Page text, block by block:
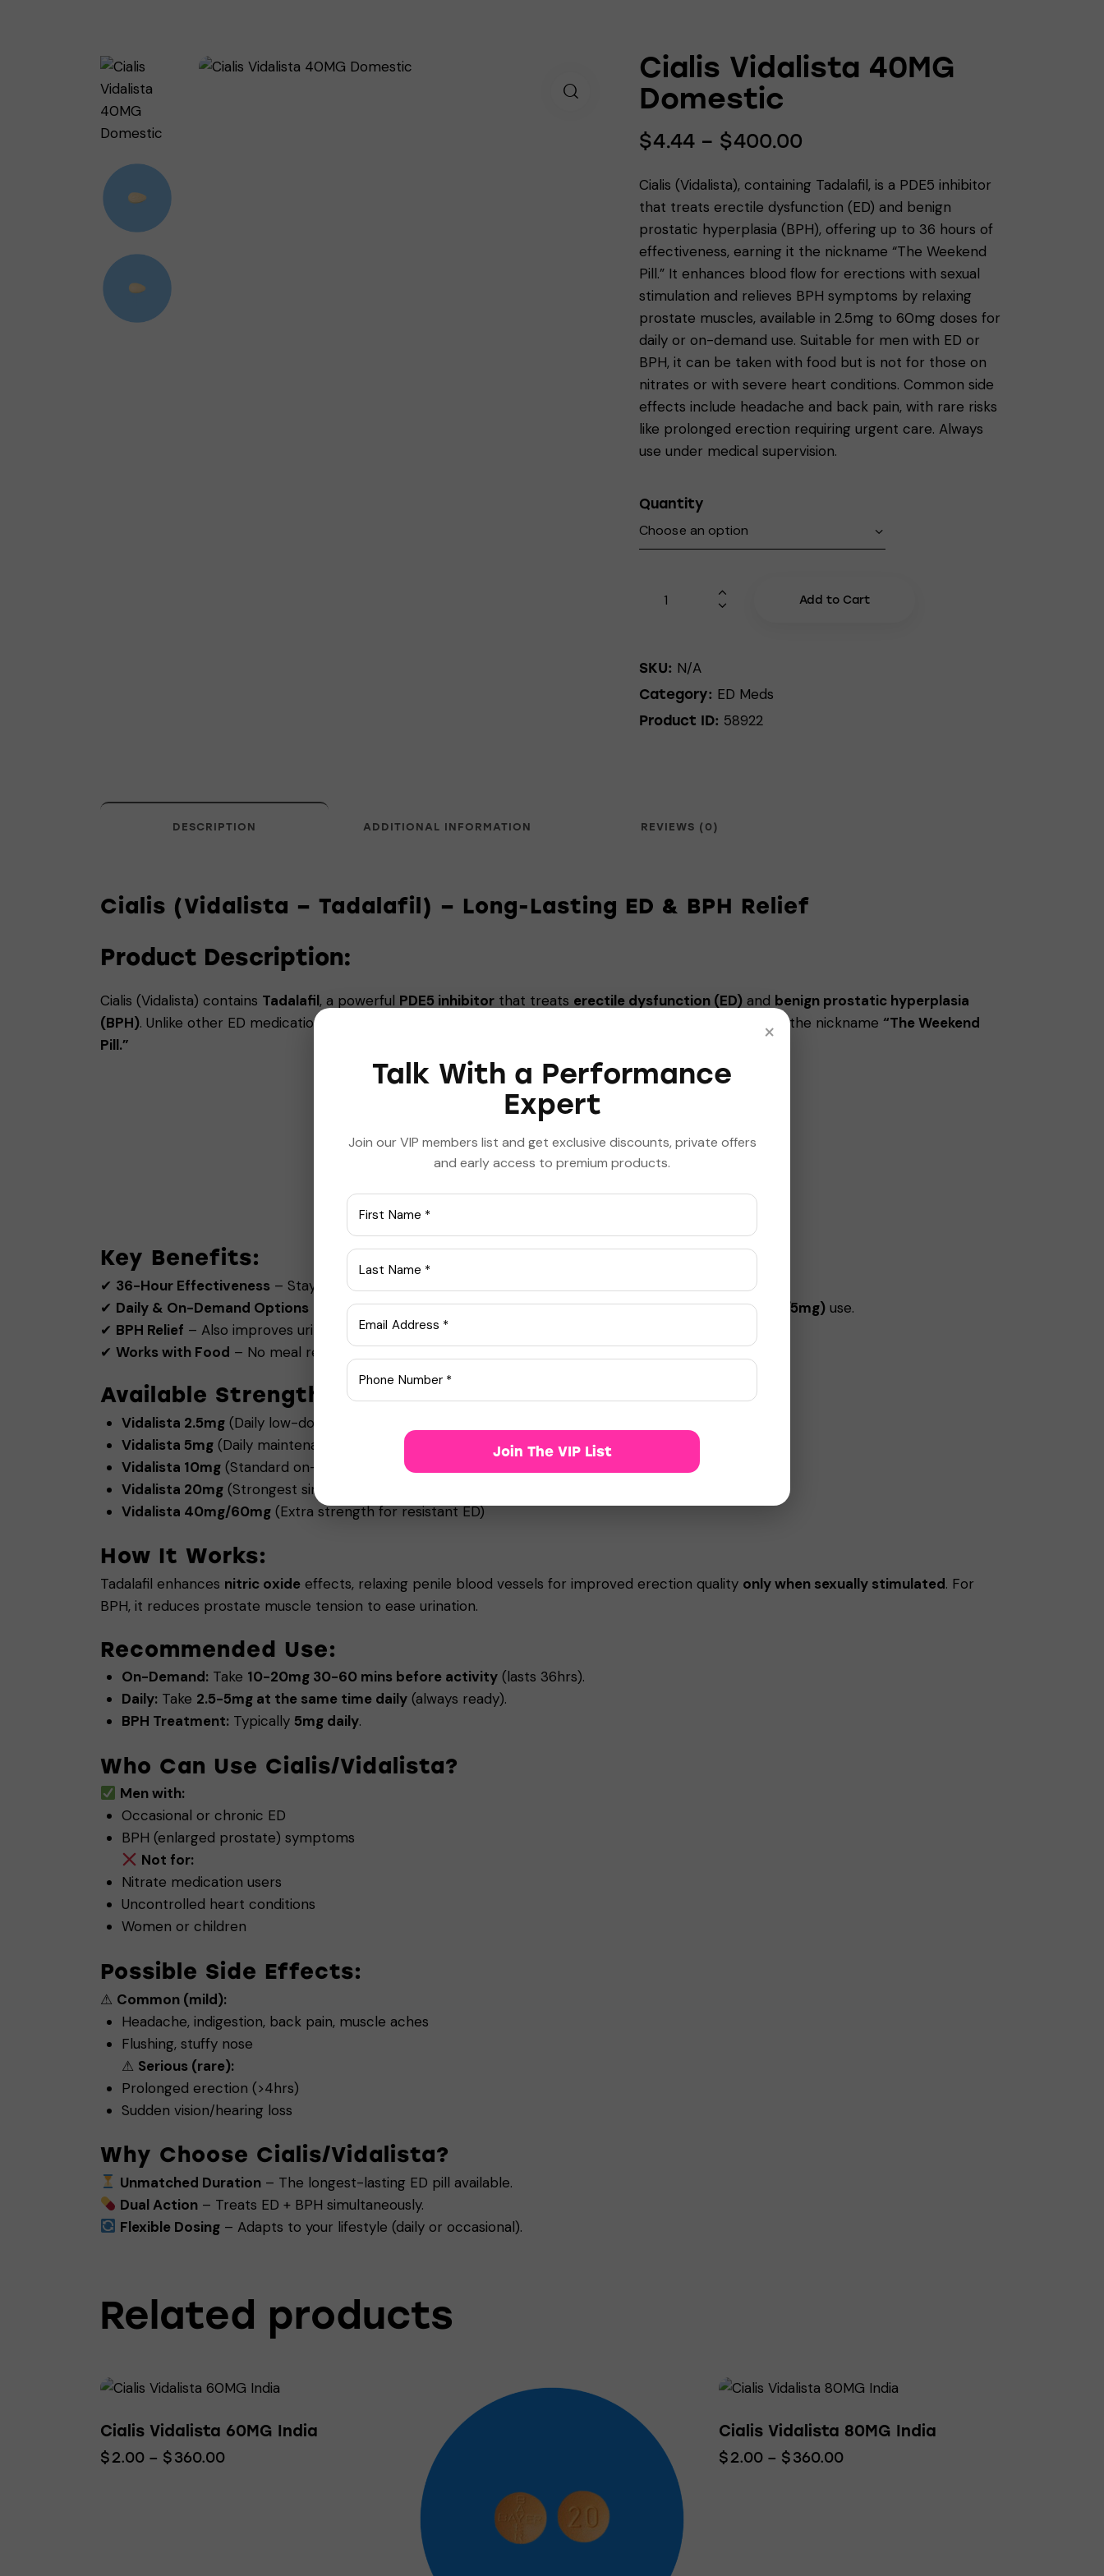
Cialis Vidalista 40MG
Domestic
$4.44 – $400.00
Cialis (Vidalista), containing Tadalafil, is a PDE5 inhibitor
that treats erectile dysfunction (ED) and benign
prostatic hyperplasia (BPH), offering up to 36 hours of
effectiveness, earning it the nickname “The Weekend
Pill.” It enhances blood flow for erections with sexual
stimulation and relieves BPH symptoms by relaxing
prostate muscles, available in 2.5mg to 60mg doses for
daily or on-demand use. Suitable for men with ED or
BPH, it can be taken with food but is not for those on
nitrates or with severe heart conditions. Common side
effects include headache and back pain, with rare risks
like prolonged erection requiring urgent care. Always
use under medical supervision.
Quantity
Add to Cart
SKU: N/A
Category: ED Meds
Product ID: 58922
DESCRIPTION ADDITIONAL INFORMATION REVIEWS (0)
Cialis (Vidalista – Tadalafil) – Long-Lasting ED & BPH Relief
Product Description:
Cialis (Vidalista) contains Tadalafil, a powerful PDE5 inhibitor that treats erectile dysfunction (ED) and benign prostatic hyperplasia
(BPH). Unlike other ED medications, Cialis offers of performance enhancement, earning it the nickname “The Weekend
Pill.”
Key Benefits:
✔ 36-Hour Effectiveness – Stay ready for spontaneity, not just a single moment.
✔ Daily & On-Demand Options – Choose betweenas-needed (10mg/20mg)orlow-dose daily (2.5mg/5mg) use.
✔ BPH Relief – Also improves urinary flow in men with enlarged prostate.
✔ Works with Food – No meal restrictions (unlike Viagra).
Available Strengths (Vidalista Brand):
Vidalista 2.5mg(Daily low-dose for continuous readiness)
Vidalista 5mg(Daily maintenance dose)
Vidalista 10mg(Standard on-demand dose)
Vidalista 20mg(Strongest single-use dose)
Vidalista 40mg/60mg(Extra strength for resistant ED)
How It Works:
Tadalafil enhances nitric oxide effects, relaxing penile blood vessels for improved erection quality only when sexually stimulated. For
BPH, it reduces prostate muscle tension to ease urination.
Recommended Use:
On-Demand:Take 10-20mg 30-60 mins before activity(lasts 36hrs).
Daily:Take 2.5-5mg at the same time daily(always ready).
BPH Treatment:Typically 5mg daily.
Who Can Use Cialis/Vidalista?
Men with:
Occasional or chronic ED
BPH (enlarged prostate) symptoms
Not for:
Nitrate medication users
Uncontrolled heart conditions
Women or children
Possible Side Effects:
⚠ Common (mild):
Headache, indigestion, back pain, muscle aches
Flushing, stuffy nose
⚠ Serious (rare):
Prolonged erection (>4hrs)
Sudden vision/hearing loss
Why Choose Cialis/Vidalista?
Unmatched Duration – The longest-lasting ED pill available.
Dual Action – Treats ED + BPH simultaneously.
Flexible Dosing – Adapts to your lifestyle (daily or occasional).
Related products
Cialis Vidalista 60MG India
$2.00 – $360.00
Cialis Vidalista 80MG India
$2.00 – $360.00
×
Talk With a Performance
Expert
Join our VIP members list and get exclusive discounts, private offers
and early access to premium products.
Join The VIP List